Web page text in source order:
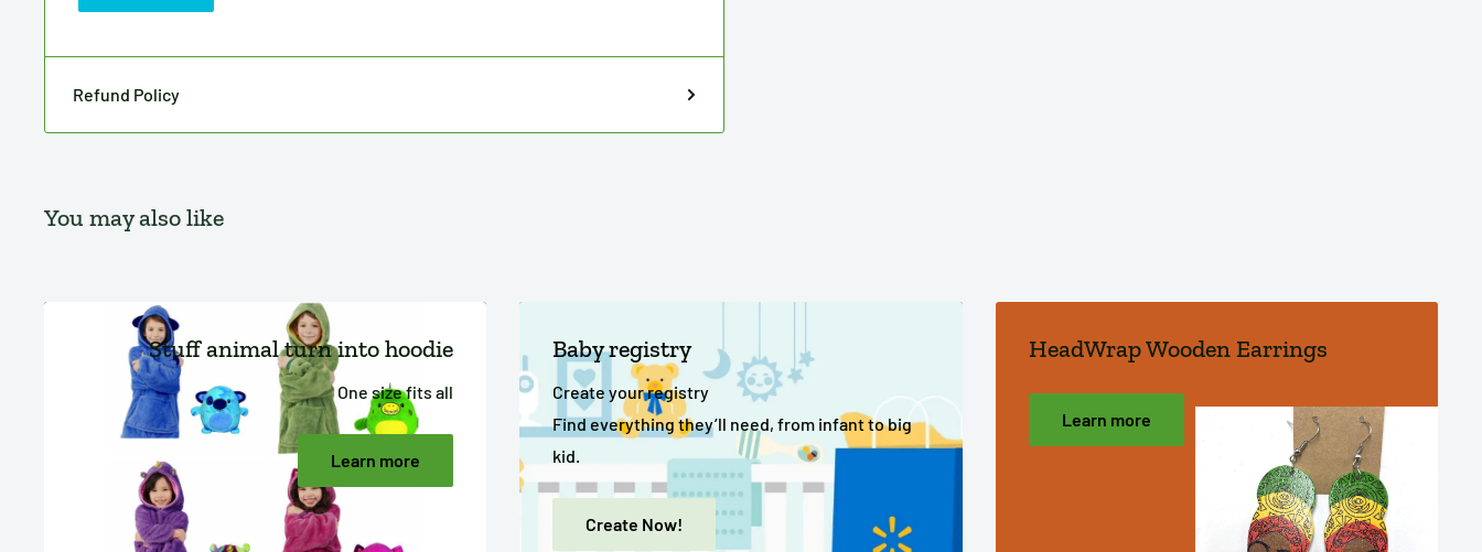
Refund Policy
You may also like
Stuff animal turn into hoodie
One size fits all
Learn more
Baby registry
Create your registry
Find everything they’ll need, from infant to big
kid.
Create Now!
HeadWrap Wooden Earrings
Learn more